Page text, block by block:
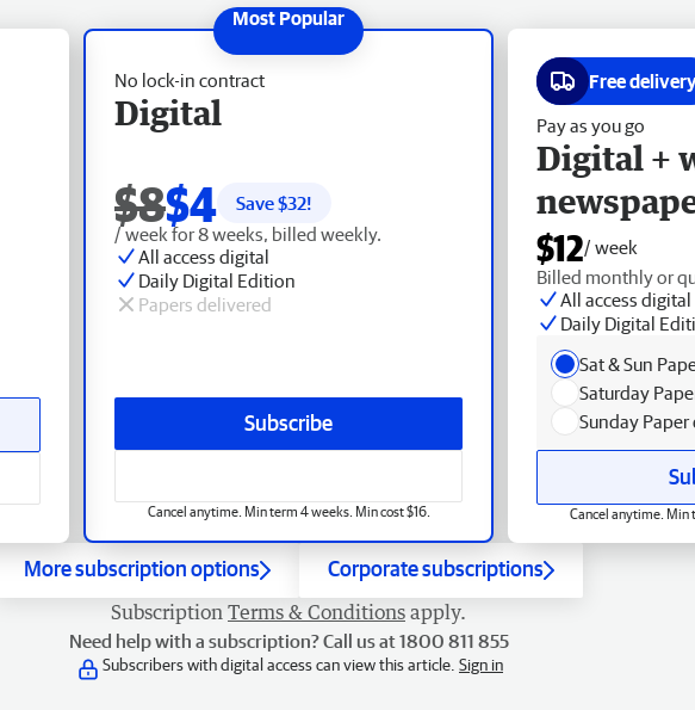
No lock-in contract
Digital
$8$4 Save $32!
/ week for 8 weeks, billed weekly.
All access digital
Daily Digital Edition
Papers delivered
Subscribe
Cancel anytime. Min term 4 weeks. Min cost $16.
Free delivery
Pay as you go
Digital +
$12/ week
Billed monthly or
All access digital
Daily Digital
Sat & Sun
Saturday
Sunday
Cancel anytime. Min
More subscription options Corporate subscriptions
Subscription Terms & Conditions apply.
Need help with a subscription? Call us at 1800 811 855
Subscribers with digital access can view this article. Sign in